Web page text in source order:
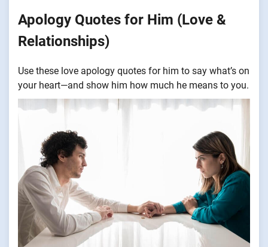
Apology Quotes for Him (Love &
Relationships)
Use these love apology quotes for him to say what’s on
your heart—and show him how much he means to you.